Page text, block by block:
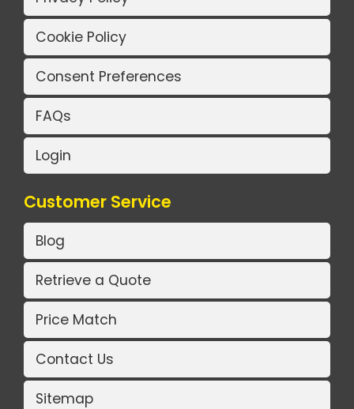
Cookie Policy
Consent Preferences
FAQs
Login
Customer Service
Blog
Retrieve a Quote
Price Match
Contact Us
Sitemap